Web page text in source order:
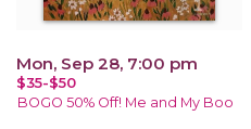
Mon, Sep 28, 7:00 pm
$35-$50
BOGO 50% Off! Me and My Boo